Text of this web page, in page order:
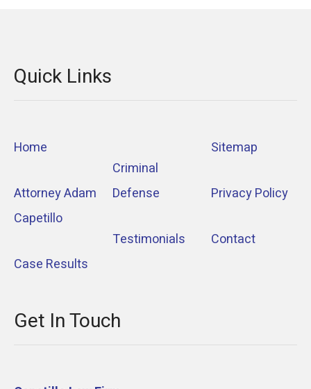
Quick Links
Home
Attorney Adam
Capetillo
Case Results
Criminal
Defense
Testimonials
Sitemap
Privacy Policy
Contact
Get In Touch